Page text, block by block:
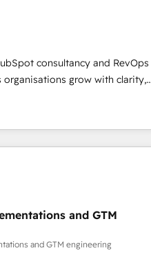
by HubSpot and vetted by
support public sector
listed in our profile. Our
consultancy and RevOps
grow with clarity,
Operating across the UK,
we’ve delivered
projects for mid-market
with over 10 years
that align people,
RevOps, CRM and data
and strategic marketing,
FLAIR framework for
and GTM
and GTM engineering